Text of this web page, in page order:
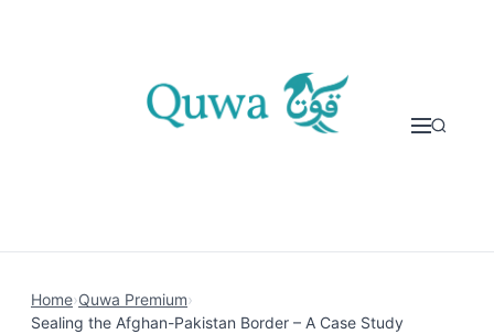
Home›Quwa Premium›
Sealing the Afghan-Pakistan Border – A Case Study